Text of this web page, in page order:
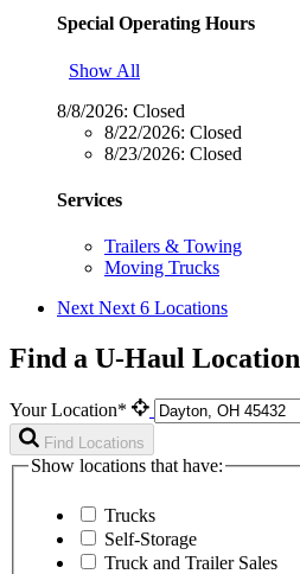
Special Operating Hours
Show All
8/8/2026: Closed
8/22/2026: Closed
8/23/2026: Closed
Services
Trailers & Towing
Moving Trucks
Next Next 6 Locations
Find a U-Haul Location
Your Location*
Find Locations
Show locations that have:
Trucks
Self-Storage
Truck and Trailer Sales